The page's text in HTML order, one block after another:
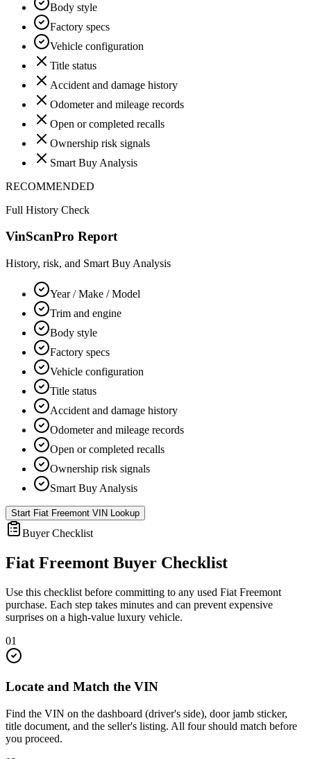
Body style
Factory specs
Vehicle configuration
Title status
Accident and damage history
Odometer and mileage records
Open or completed recalls
Ownership risk signals
Smart Buy Analysis
RECOMMENDED
Full History Check
VinScanPro Report
History, risk, and Smart Buy Analysis
Year / Make / Model
Trim and engine
Body style
Factory specs
Vehicle configuration
Title status
Accident and damage history
Odometer and mileage records
Open or completed recalls
Ownership risk signals
Smart Buy Analysis
Start Fiat Freemont VIN Lookup
Buyer Checklist
Fiat Freemont Buyer Checklist
Use this checklist before committing to any used Fiat Freemont
purchase. Each step takes minutes and can prevent expensive
surprises on a high-value luxury vehicle.
01
Locate and Match the VIN
Find the VIN on the dashboard (driver's side), door jamb sticker,
title document, and the seller's listing. All four should match before
you proceed.